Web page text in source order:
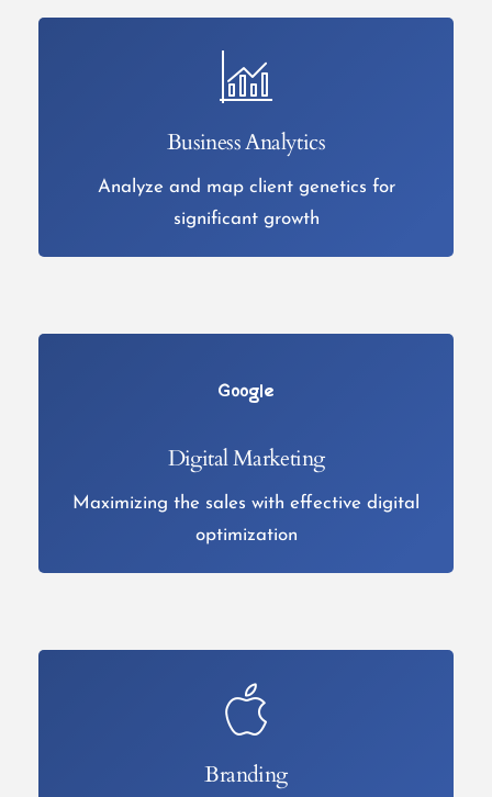
Business Analytics
Analyze and map client genetics for
significant growth
Digital Marketing
Maximizing the sales with effective digital
optimization
Branding